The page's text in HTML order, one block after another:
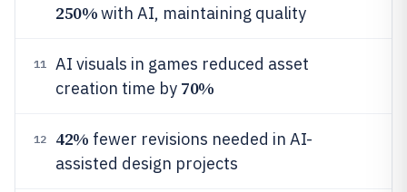
250%with AI, maintaining quality
11
AI visuals in games reduced asset
creation time by 70%
12 42% fewer revisions needed in AI-
assisted design projects